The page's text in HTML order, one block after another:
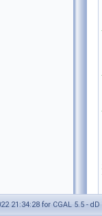
21:34:28 for CGAL 5.5 -